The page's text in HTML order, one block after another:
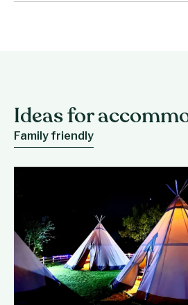
Ideas for
Family friendly